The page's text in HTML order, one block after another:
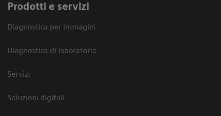
Prodotti e servizi
Diagnostica per immagini
Diagnostica di laboratorio
Servizi
Soluzioni digitali